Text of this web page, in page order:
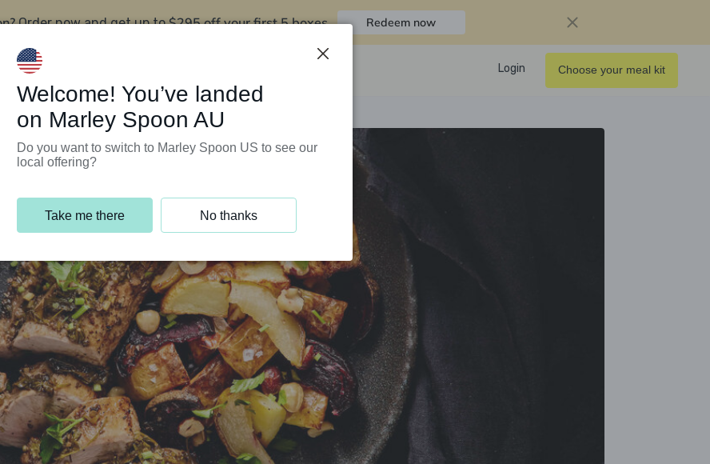
Order now and get up to$295 off your first 5 boxes Redeem now
Support Programs Login Choose your meal kit
Welcome! You’ve landed
on Marley Spoon AU
Do you want to switch to Marley Spoon US to see our
local offering?
Take me there No thanks